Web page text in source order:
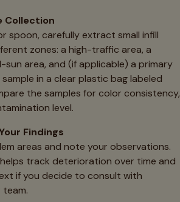
Collection
spoon, carefully extract small infill
zones: a high-traffic area, a
sun area, and (if applicable) a primary
in a clear plastic bag labeled
the samples for color consistency,
level.
Findings
areas and note your observations.
track deterioration over time and
if you decide to consult with
team.